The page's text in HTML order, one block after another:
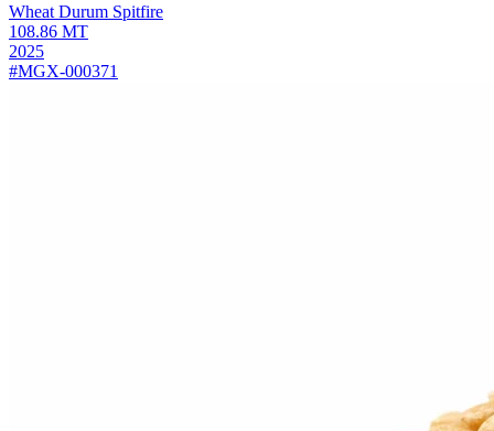
Wheat Durum Spitfire
108.86 MT
2025
#MGX-000371